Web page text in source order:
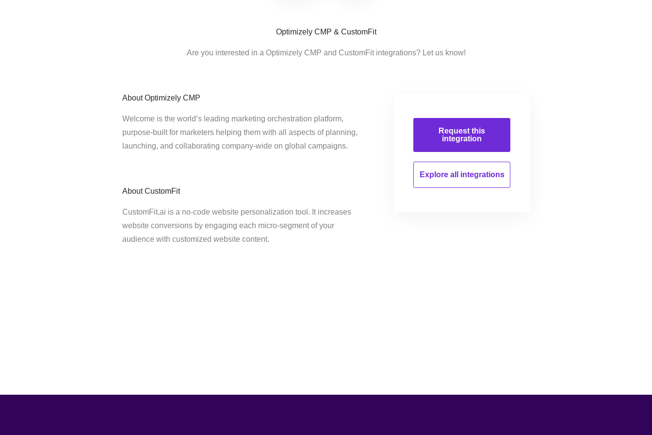
Optimizely CMP & CustomFit
Are you interested in a Optimizely CMP and CustomFit integrations? Let us know!
About Optimizely CMP
Welcome is the world’s leading marketing orchestration platform,
purpose-built for marketers helping them with all aspects of planning,
launching, and collaborating company-wide on global campaigns.
About CustomFit
CustomFit.ai is a no-code website personalization tool. It increases
website conversions by engaging each micro-segment of your
audience with customized website content.
Request this
integration
Explore all integrations